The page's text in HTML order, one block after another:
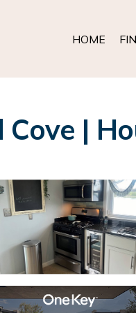
HOME
|